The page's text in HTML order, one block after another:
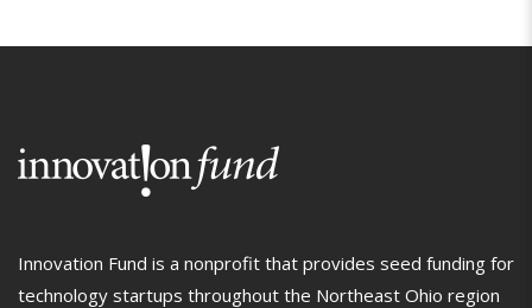
Innovation Fund is a nonprofit that provides seed funding for
technology startups throughout the Northeast Ohio region